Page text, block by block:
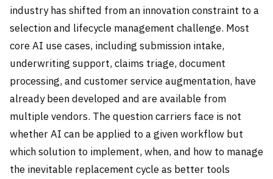
industry has shifted from an innovation constraint to a
selection and lifecycle management challenge. Most
core AI use cases, including submission intake,
underwriting support, claims triage, document
processing, and customer service augmentation, have
already been developed and are available from
multiple vendors. The question carriers face is not
whether AI can be applied to a given workflow but
which solution to implement, when, and how to manage
the inevitable replacement cycle as better tools